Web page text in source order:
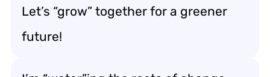
Let’s “grow” together for a greener
future!